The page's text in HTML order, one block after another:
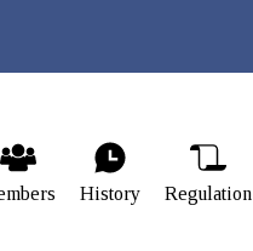
History Regulation